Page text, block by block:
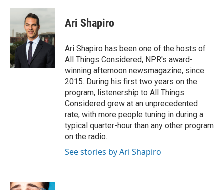
c
b
o
o
k
i
t
t
e
r
n
d
I
n
Ari Shapiro
Ari Shapiro has been one of the hosts of
All Things Considered, NPR's award-
winning afternoon newsmagazine, since
2015. During his first two years on the
program, listenership to All Things
Considered grew at an unprecedented
rate, with more people tuning in during a
typical quarter-hour than any other program
on the radio.
See stories by Ari Shapiro